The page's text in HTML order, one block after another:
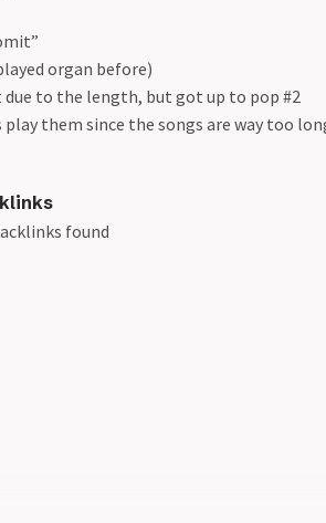
organ before)
to the length, but got up to pop #2
them since the songs are way too
found